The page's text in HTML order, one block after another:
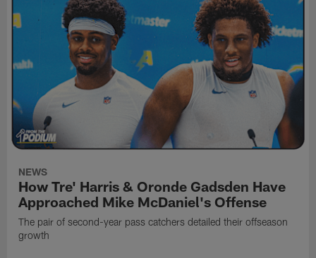
NEWS
How Tre' Harris & Oronde Gadsden Have
Approached Mike McDaniel's Offense
The pair of second-year pass catchers detailed their offseason
growth